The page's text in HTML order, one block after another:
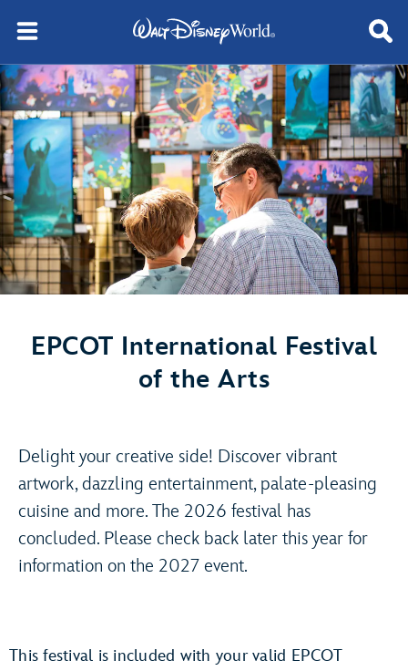
EPCOT International Festival
of the Arts
Delight your creative side! Discover vibrant
artwork, dazzling entertainment, palate-pleasing
cuisine and more. The 2026 festival has
concluded. Please check back later this year for
information on the 2027 event.
This festival is included with your valid EPCOT